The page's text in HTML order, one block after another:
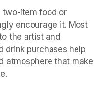
two-item food or
encourage it. Most
the artist and
drink purchases help
atmosphere that make